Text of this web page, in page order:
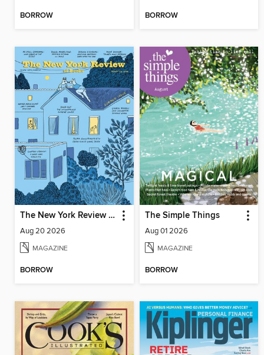
BORROW BORROW
The New York Review of Books
Aug 20 2026
MAGAZINE
BORROW
The Simple Things
Aug 01 2026
MAGAZINE
BORROW